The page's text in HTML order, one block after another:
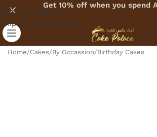
Skip to navigation
Skip to main content
Get 10% off when you spend
Home/Cakes/By Occassion/Birthday Cakes